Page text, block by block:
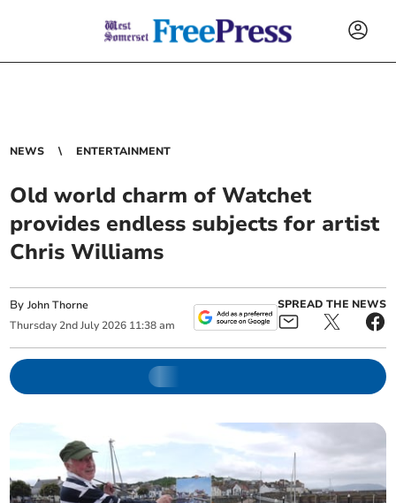
NEWS ENTERTAINMENT
Old world charm of Watchet
provides endless subjects for artist
Chris Williams
ByJohn Thorne
Thursday 2nd July 2026 11:38 am
SPREAD THE NEWS